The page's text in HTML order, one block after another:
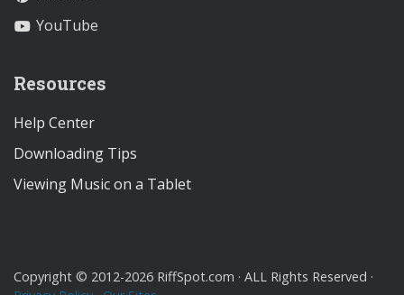
YouTube
Resources
Help Center
Downloading Tips
Viewing Music on a Tablet
Copyright © 2012-2026 RiffSpot.com · ALL Rights Reserved ·